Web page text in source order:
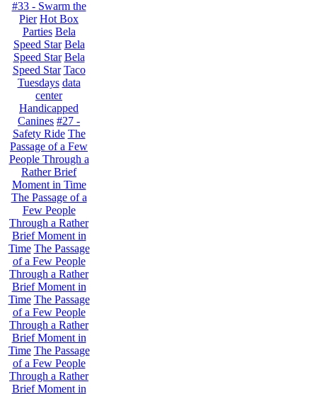
#33 - Swarm the
Pier Hot Box
Parties Bela
Speed Star Bela
Speed Star Bela
Speed Star Taco
Tuesdays data
center
Handicapped
Canines #27 -
Safety Ride The
Passage of a Few
People Through a
Rather Brief
Moment in Time
The Passage of a
Few People
Through a Rather
Brief Moment in
Time The Passage
of a Few People
Through a Rather
Brief Moment in
Time The Passage
of a Few People
Through a Rather
Brief Moment in
Time The Passage
of a Few People
Through a Rather
Brief Moment in